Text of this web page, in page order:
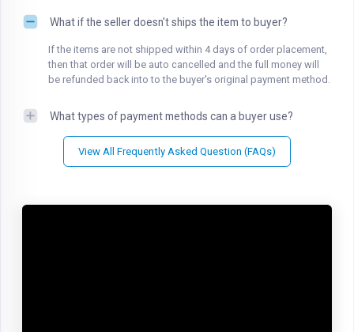
What if the seller doesn't ships the item to buyer?
If the items are not shipped within 4 days of order placement,
then that order will be auto cancelled and the full money will
be refunded back into to the buyer's original payment method.
What types of payment methods can a buyer use?
View All Frequently Asked Question (FAQs)